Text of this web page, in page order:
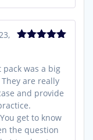
was a big
are really
and provide
get to know
the question